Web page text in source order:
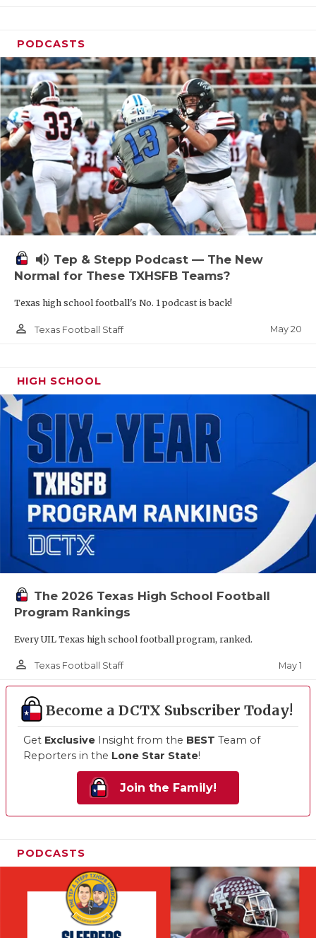
PODCASTS
volume_up Tep & Stepp Podcast — The New
Normal for These TXHSFB Teams?
Texas high school football's No. 1 podcast is back!
person_outline Texas Football Staff May 20
HIGH SCHOOL
The 2026 Texas High School Football
Program Rankings
Every UIL Texas high school football program, ranked.
person_outline Texas Football Staff May 1
Become a DCTX Subscriber Today!
Get Exclusive Insight from the BEST Team of
Reporters in the Lone Star State!
Join the Family!
PODCASTS